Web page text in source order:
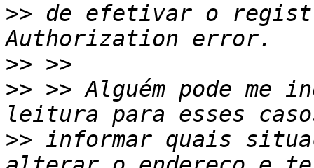
>> de efetivar o
>>
>> >> Alguém pode me
>> informar quais